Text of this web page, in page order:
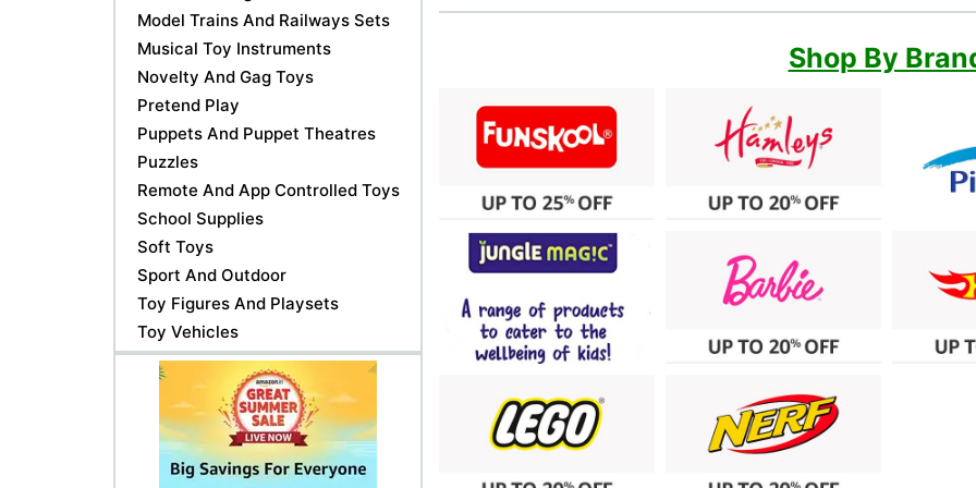
Model Trains And Railways Sets
Musical Toy Instruments
Novelty And Gag Toys
Pretend Play
Puppets And Puppet Theatres
Puzzles
Remote And App Controlled Toys
School Supplies
Soft Toys
Sport And Outdoor
Toy Figures And Playsets
Toy Vehicles
Shop By